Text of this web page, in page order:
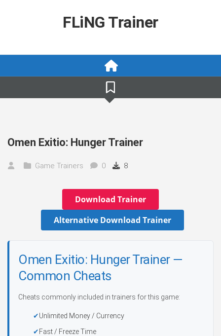
FLiNG Trainer
Omen Exitio: Hunger Trainer
Game Trainers 0 8
Download Trainer
Alternative Download Trainer
Omen Exitio: Hunger Trainer —
Common Cheats
Cheats commonly included in trainers for this game:
Unlimited Money / Currency
Fast / Freeze Time